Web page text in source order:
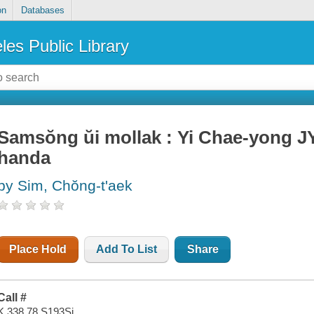
Databases
Public Library
ŭi mollak : Yi Chae-yong
Sim, Chŏng-t'aek
Place Hold Add To List Share
#
338.78 S193Si